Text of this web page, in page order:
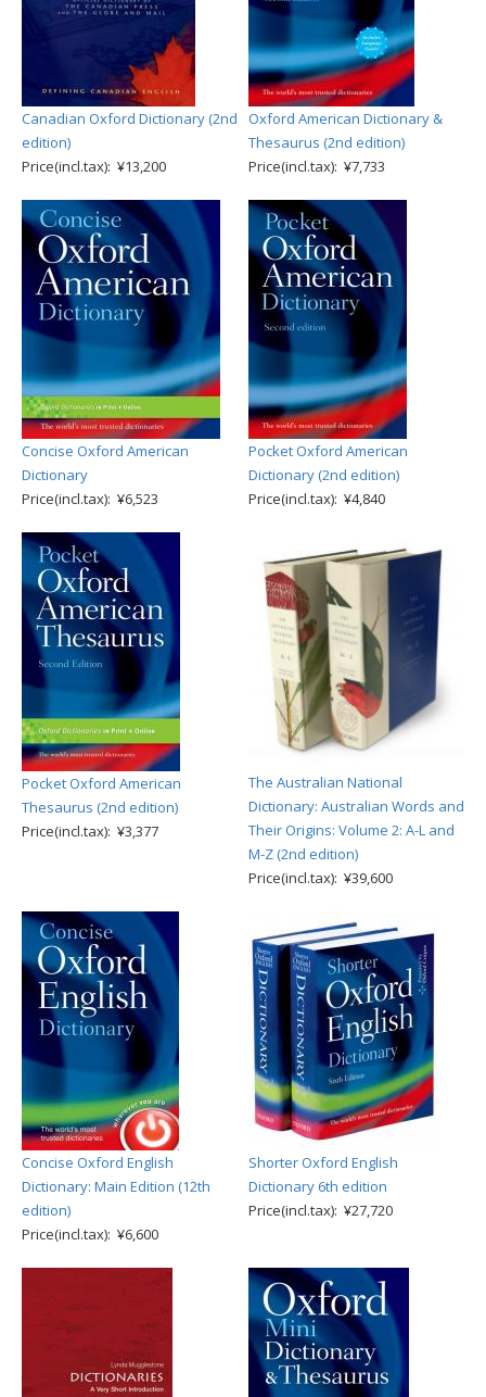
Canadian Oxford Dictionary (2nd
edition)
Price(incl.tax): ¥13,200
Oxford American Dictionary &
Thesaurus (2nd edition)
Price(incl.tax): ¥7,733
Concise Oxford American
Dictionary
Price(incl.tax): ¥6,523
Pocket Oxford American
Dictionary (2nd edition)
Price(incl.tax): ¥4,840
Pocket Oxford American
Thesaurus (2nd edition)
Price(incl.tax): ¥3,377
The Australian National
Dictionary: Australian Words and
Their Origins: Volume 2: A-L and
M-Z (2nd edition)
Price(incl.tax): ¥39,600
Concise Oxford English
Dictionary: Main Edition (12th
edition)
Price(incl.tax): ¥6,600
Shorter Oxford English
Dictionary 6th edition
Price(incl.tax): ¥27,720